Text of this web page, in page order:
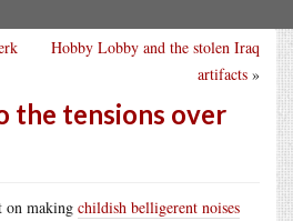
Hobby Lobby and the stolen Iraq
artifacts »
the tensions over
on making childish belligerent noises